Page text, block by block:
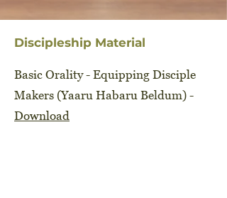
Discipleship Material
Basic Orality - Equipping Disciple
Makers (Yaaru Habaru Beldum) -
Download